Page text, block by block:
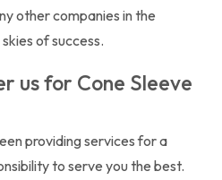
other companies in the
of success.
us for Cone Sleeve
providing services for a
to serve you the best.